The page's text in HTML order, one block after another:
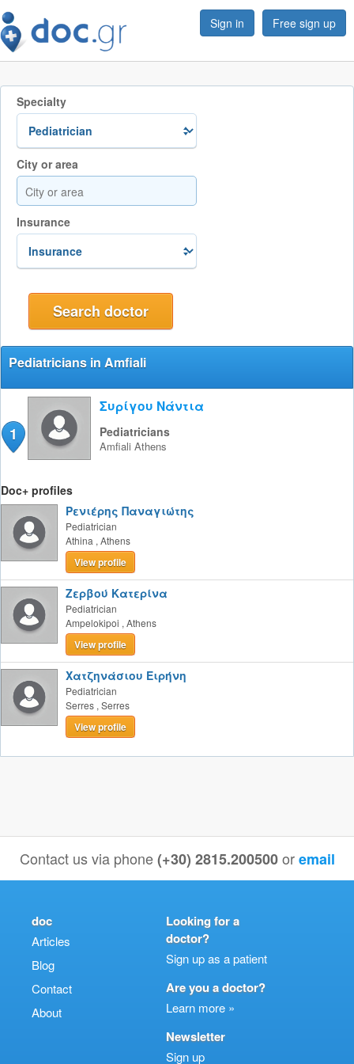
Sign in Free sign up
Specialty
City or area
Insurance
Pediatricians in Amfiali
1
Συρίγου Νάντια
Pediatricians
Amfiali Athens
Doc+ profiles
Ρενιέρης Παναγιώτης
Pediatrician
Athina , Athens
View profile
Ζερβού Κατερίνα
Pediatrician
Ampelokipoi , Athens
View profile
Χατζηνάσιου Ειρήνη
Pediatrician
Serres , Serres
View profile
Contact us via phone(+30) 2815.200500 oremail
doc
Articles
Blog
Contact
About
Looking for a
doctor?
Sign up as a patient
Are you a doctor?
Learn more »
Newsletter
Sign up